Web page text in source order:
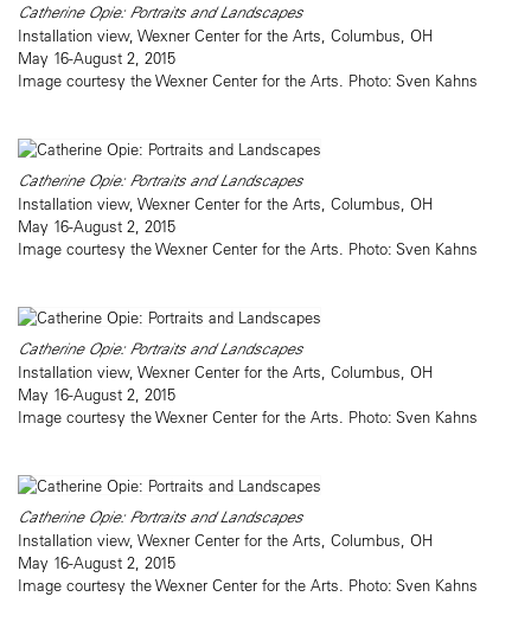
Catherine Opie: Portraits and Landscapes
Installation view, Wexner Center for the Arts, Columbus, OH
May 16-August 2, 2015
Image courtesy the Wexner Center for the Arts. Photo: Sven Kahns
Catherine Opie: Portraits and Landscapes
Installation view, Wexner Center for the Arts, Columbus, OH
May 16-August 2, 2015
Image courtesy the Wexner Center for the Arts. Photo: Sven Kahns
Catherine Opie: Portraits and Landscapes
Installation view, Wexner Center for the Arts, Columbus, OH
May 16-August 2, 2015
Image courtesy the Wexner Center for the Arts. Photo: Sven Kahns
Catherine Opie: Portraits and Landscapes
Installation view, Wexner Center for the Arts, Columbus, OH
May 16-August 2, 2015
Image courtesy the Wexner Center for the Arts. Photo: Sven Kahns